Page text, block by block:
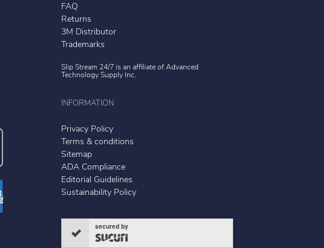
FAQ
Returns
3M Distributor
Trademarks
Slip Stream 24/7 is an affiliate of Advanced
Technology Supply Inc.
INFORMATION
Privacy Policy
Terms & conditions
Sitemap
ADA Compliance
Editorial Guidelines
Sustainability Policy
secured by